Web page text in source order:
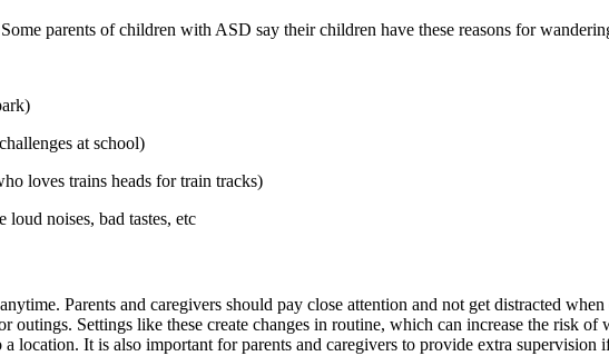
parents of children with ASD say their children have these reasons for
at school)
loves trains heads for train tracks)
noises, bad tastes, etc
. Parents and caregivers should pay close attention and not get distracted
outings. Settings like these create changes in routine, which can increase the risk
location. It is also important for parents and caregivers to provide extra